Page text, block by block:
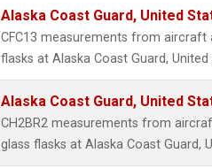
Alaska Coast Guard, United
CFC13 measurements from aircraft
flasks at Alaska Coast Guard, United
Alaska Coast Guard, United
CH2BR2 measurements from
glass flasks at Alaska Coast Guard,